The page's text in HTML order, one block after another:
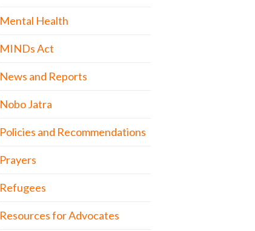
Mental Health
MINDs Act
News and Reports
Nobo Jatra
Policies and Recommendations
Prayers
Refugees
Resources for Advocates